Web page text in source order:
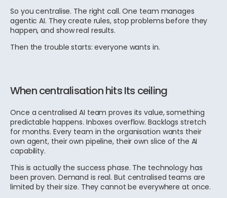
So you centralise. The right call. One team manages
agentic AI. They create rules, stop problems before they
happen, and show real results.
Then the trouble starts: everyone wants in.
When centralisation hits Its ceiling
Once a centralised AI team proves its value, something
predictable happens. Inboxes overflow. Backlogs stretch
for months. Every team in the organisation wants their
own agent, their own pipeline, their own slice of the AI
capability.
This is actually the success phase. The technology has
been proven. Demand is real. But centralised teams are
limited by their size. They cannot be everywhere at once.